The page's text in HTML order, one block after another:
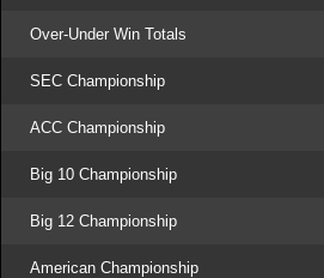
Over-Under Win Totals
SEC Championship
ACC Championship
Big 10 Championship
Big 12 Championship
American Championship